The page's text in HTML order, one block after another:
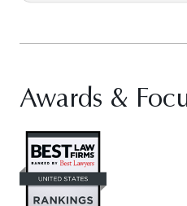
Awards &